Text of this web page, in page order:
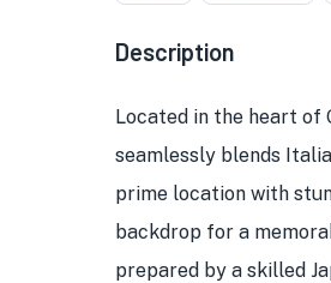
Description
Located in the heart of
seamlessly blends
prime location with
backdrop for a
prepared by a skilled